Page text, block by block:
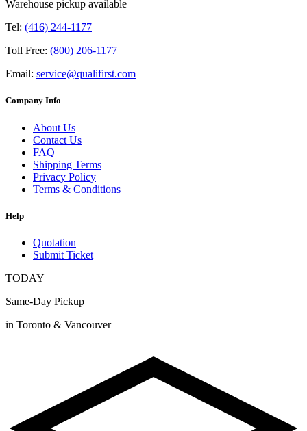
Warehouse pickup available
Tel: (416) 244-1177
Toll Free: (800) 206-1177
Email: service@qualifirst.com
Company Info
About Us
Contact Us
FAQ
Shipping Terms
Privacy Policy
Terms & Conditions
Help
Quotation
Submit Ticket
TODAY
Same-Day Pickup
in Toronto & Vancouver